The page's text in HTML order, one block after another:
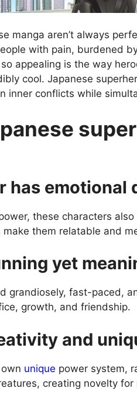
manga aren’t always
with pain, burdened
appealing is the way
cool. Japanese
inner conflicts while
has emotional
these characters
them relatable and
yet
grandiosely, fast-paced,
growth, and friendship.
and
unique power system,
creating novelty for